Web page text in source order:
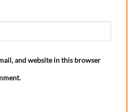
and website in this browser